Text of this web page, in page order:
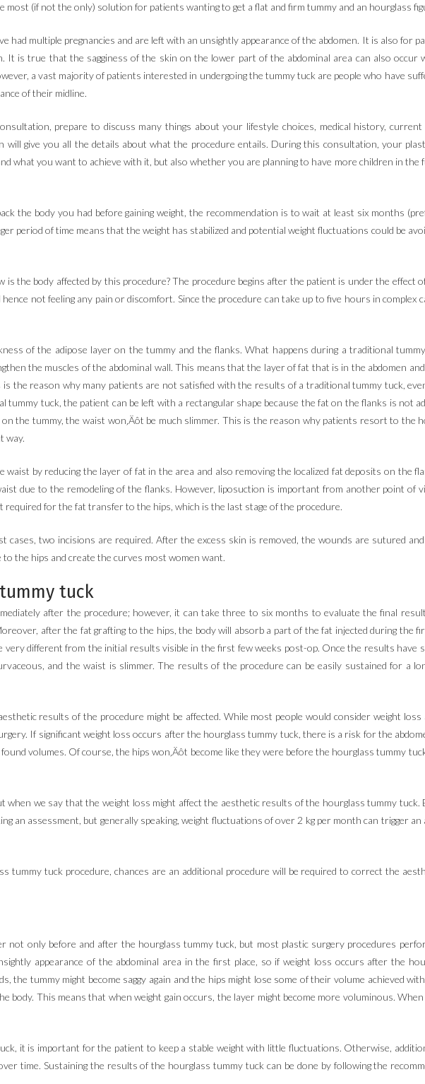
most (if not the only) solution for patients wanting to get a flat and firm tummy and an hourglass
had multiple pregnancies and are left with an unsightly appearance of the abdomen. It is also for
It is true that the sagginess of the skin on the lower part of the abdominal area can also occur
a vast majority of patients interested in undergoing the tummy tuck are people who have
of their midline.
prepare to discuss many things about your lifestyle choices, medical history,
give you all the details about what the procedure entails. During this consultation, your
what you want to achieve with it, but also whether you are planning to have more children in the
the body you had before gaining weight, the recommendation is to wait at least six months
period of time means that the weight has stabilized and potential weight fluctuations could be
the body affected by this procedure? The procedure begins after the patient is under the effect
not feeling any pain or discomfort. Since the procedure can take up to five hours in complex
of the adipose layer on the tummy and the flanks. What happens during a traditional
the muscles of the abdominal wall. This means that the layer of fat that is in the abdomen
the reason why many patients are not satisfied with the results of a traditional tummy tuck,
tuck, the patient can be left with a rectangular shape because the fat on the flanks is not
the tummy, the waist won‚Äôt be much slimmer. This is the reason why patients resort to the
way.
by reducing the layer of fat in the area and also removing the localized fat deposits on the
due to the remodeling of the flanks. However, liposuction is important from another point of
for the fat transfer to the hips, which is the last stage of the procedure.
cases, two incisions are required. After the excess skin is removed, the wounds are sutured
the hips and create the curves most women want.
tuck
after the procedure; however, it can take three to six months to evaluate the final
after the fat grafting to the hips, the body will absorb a part of the fat injected during the
very different from the initial results visible in the first few weeks post-op. Once the results have
and the waist is slimmer. The results of the procedure can be easily sustained for a
results of the procedure might be affected. While most people would consider weight loss
If significant weight loss occurs after the hourglass tummy tuck, there is a risk for the
volumes. Of course, the hips won‚Äôt become like they were before the hourglass tummy
when we say that the weight loss might affect the aesthetic results of the hourglass tummy tuck.
an assessment, but generally speaking, weight fluctuations of over 2 kg per month can trigger
tummy tuck procedure, chances are an additional procedure will be required to correct the
only before and after the hourglass tummy tuck, but most plastic surgery procedures
appearance of the abdominal area in the first place, so if weight loss occurs after the
the tummy might become saggy again and the hips might lose some of their volume achieved
body. This means that when weight gain occurs, the layer might become more voluminous. When
it is important for the patient to keep a stable weight with little fluctuations. Otherwise,
time. Sustaining the results of the hourglass tummy tuck can be done by following the